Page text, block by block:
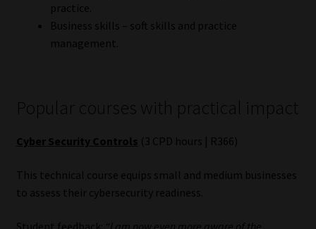
Contact | Thank You
Subscribe | Thank You
Regulatory Examination Library
practice.
Business skills – soft skills and practice
management.
Popular courses with practical impact
Cyber Security Controls (3 CPD hours | R366)
This technical course equips small and medium businesses
to assess their cybersecurity readiness.
Student feedback: “I am now even more aware of the